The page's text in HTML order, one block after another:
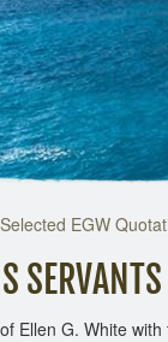
Selected EGW
SERVANTS
G. White with